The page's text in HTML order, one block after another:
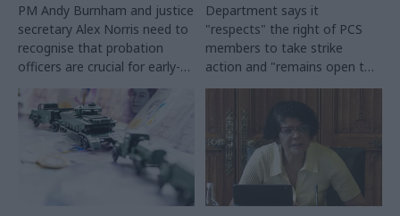
PM Andy Burnham and justice
secretary Alex Norris need to
recognise that probation
officers are crucial for early-
release plans, Napo general
secretary says
Department says it
"respects" the right of PCS
members to take strike
action and "remains open to
further talks"